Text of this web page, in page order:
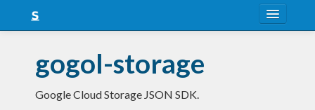
Snapshots
LTS
gogol-storage
Google Cloud Storage JSON SDK.